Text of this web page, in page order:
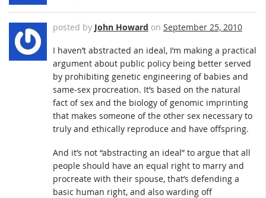
posted by John Howard on September 25, 2010
I haven’t abstracted an ideal, I’m making a practical
argument about public policy being better served
by prohibiting genetic engineering of babies and
same-sex procreation. It’s based on the natural
fact of sex and the biology of genomic imprinting
that makes someone of the other sex necessary to
truly and ethically reproduce and have offspring.
And it’s not “abstracting an ideal” to argue that all
people should have an equal right to marry and
procreate with their spouse, that’s defending a
basic human right, and also warding off